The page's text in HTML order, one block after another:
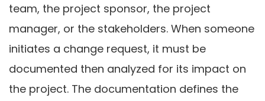
team, the project sponsor, the project
manager, or the stakeholders. When someone
initiates a change request, it must be
documented then analyzed for its impact on
the project. The documentation defines the